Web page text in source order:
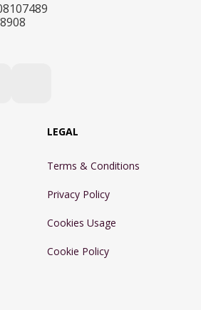
LEGAL
Terms & Conditions
Privacy Policy
Cookies Usage
Cookie Policy